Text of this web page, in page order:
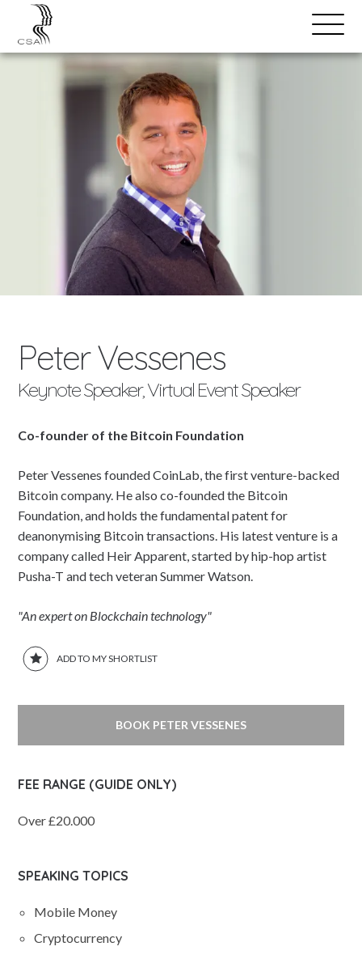
Open
Menu
SPEAKERS
Peter Vessenes
Keynote Speaker, Virtual Event Speaker
Co-founder of the Bitcoin Foundation
Peter Vessenes founded CoinLab, the first venture-backed
Bitcoin company. He also co-founded the Bitcoin
Foundation, and holds the fundamental patent for
deanonymising Bitcoin transactions. His latest venture is a
company called Heir Apparent, started by hip-hop artist
Pusha-T and tech veteran Summer Watson.
"An expert on Blockchain technology"
ADD TO MY SHORTLIST
BOOK PETER VESSENES
FEE RANGE (GUIDE ONLY)
Over £20.000
SPEAKING TOPICS
Mobile Money
Cryptocurrency